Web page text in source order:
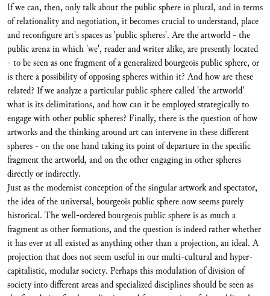
If we can, then, only talk about the public sphere in plural, and in terms
of relationality and negotiation, it becomes crucial to understand, place
and reconfigure art's spaces as 'public spheres'. Are the artworld - the
public arena in which 'we', reader and writer alike, are presently located
- to be seen as one fragment of a generalized bourgeois public sphere, or
is there a possibility of opposing spheres within it? And how are these
related? If we analyze a particular public sphere called 'the artworld'
what is its delimitations, and how can it be employed strategically to
engage with other public spheres? Finally, there is the question of how
artworks and the thinking around art can intervene in these different
spheres - on the one hand taking its point of departure in the specific
fragment the artworld, and on the other engaging in other spheres
directly or indirectly.
Just as the modernist conception of the singular artwork and spectator,
the idea of the universal, bourgeois public sphere now seems purely
historical. The well-ordered bourgeois public sphere is as much a
fragment as other formations, and the question is indeed rather whether
it has ever at all existed as anything other than a projection, an ideal. A
projection that does not seem useful in our multi-cultural and hyper-
capitalistic, modular society. Perhaps this modulation of division of
society into different areas and specialized disciplines should be seen as